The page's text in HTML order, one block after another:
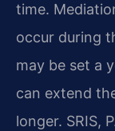
time.
occur during
may be set a
can extend
longer. SRIS,